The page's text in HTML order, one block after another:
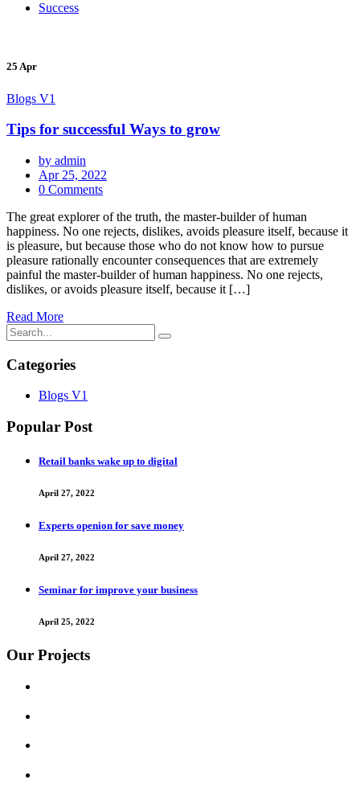
Success
25 Apr
Blogs V1
Tips for successful Ways to grow
by admin
Apr 25, 2022
0 Comments
The great explorer of the truth, the master-builder of human
happiness. No one rejects, dislikes, avoids pleasure itself, because it
is pleasure, but because those who do not know how to pursue
pleasure rationally encounter consequences that are extremely
painful the master-builder of human happiness. No one rejects,
dislikes, or avoids pleasure itself, because it […]
Read More
Categories
Blogs V1
Popular Post
Retail banks wake up to digital
April 27, 2022
Experts openion for save money
April 27, 2022
Seminar for improve your business
April 25, 2022
Our Projects